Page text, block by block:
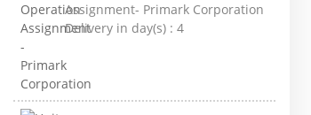
Assignment- Primark Corporation
Delivery in day(s) :4